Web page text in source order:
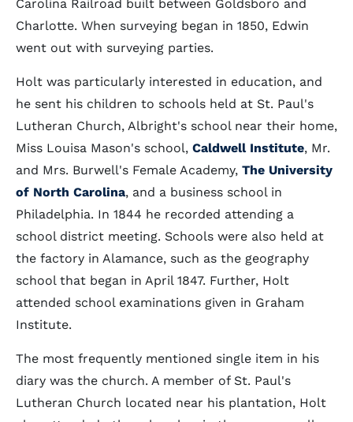
Carolina Railroad built between Goldsboro and
Charlotte. When surveying began in 1850, Edwin
went out with surveying parties.
Holt was particularly interested in education, and
he sent his children to schools held at St. Paul's
Lutheran Church, Albright's school near their home,
Miss Louisa Mason's school, Caldwell Institute, Mr.
and Mrs. Burwell's Female Academy, The University
of North Carolina, and a business school in
Philadelphia. In 1844 he recorded attending a
school district meeting. Schools were also held at
the factory in Alamance, such as the geography
school that began in April 1847. Further, Holt
attended school examinations given in Graham
Institute.
The most frequently mentioned single item in his
diary was the church. A member of St. Paul's
Lutheran Church located near his plantation, Holt